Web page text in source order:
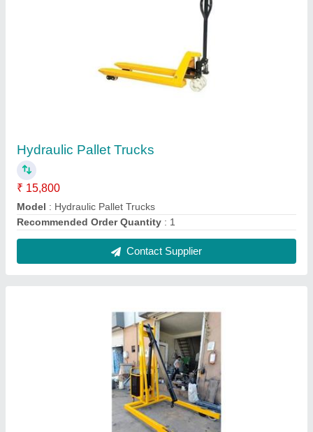
0.5 Tons Electric Battery Floor Crane
₹ 1,05,000
Capacity: 1 ton
Color: Yellow
: Electric operated